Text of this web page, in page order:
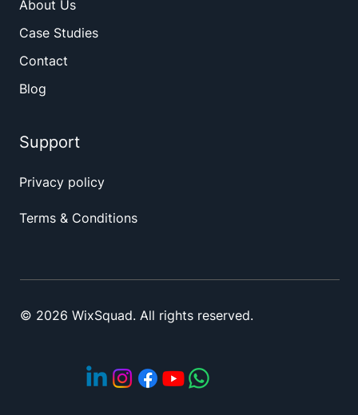
Services
About Us
Case Studies
Contact
Privacy policy
Support